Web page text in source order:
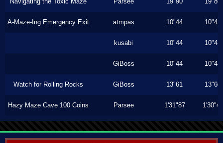
A-Maze-Ing Emergency Exit atmpas 10"44 10"43
kusabi 10"44 10"43
GiBoss 10"44 10"43
Watch for Rolling Rocks GiBoss 13"61 13"60
Hazy Maze Cave 100 Coins Parsee 1'31"87 1'30"40